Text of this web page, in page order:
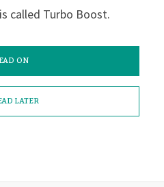
called Turbo Boost.
ON
LATER